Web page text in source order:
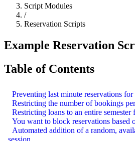
Script Modules
/
Reservation Scripts
Example Reservation
Table of Contents
Preventing last minute reservations
Restricting the number of bookings
Restricting loans to an entire semester
You want to block reservations based
Automated addition of a random,
session